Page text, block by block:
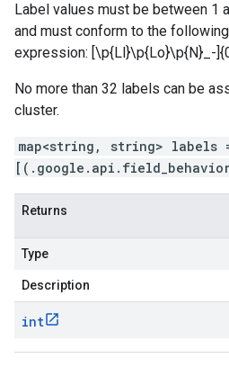
Label values must be between 1
and must conform to the
expression: [\p{Ll}\p{Lo}\p{N}_-
No more than 32 labels can be
cluster.
map<string, string> labels
Returns
Type
Description
int